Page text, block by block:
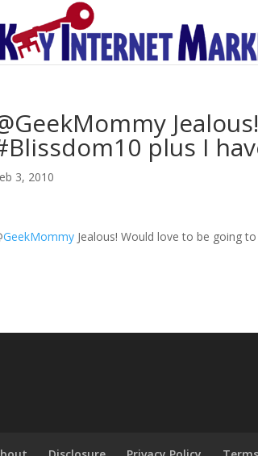
plus I
3, 2010
GeekMommy Jealous! Would love to be going